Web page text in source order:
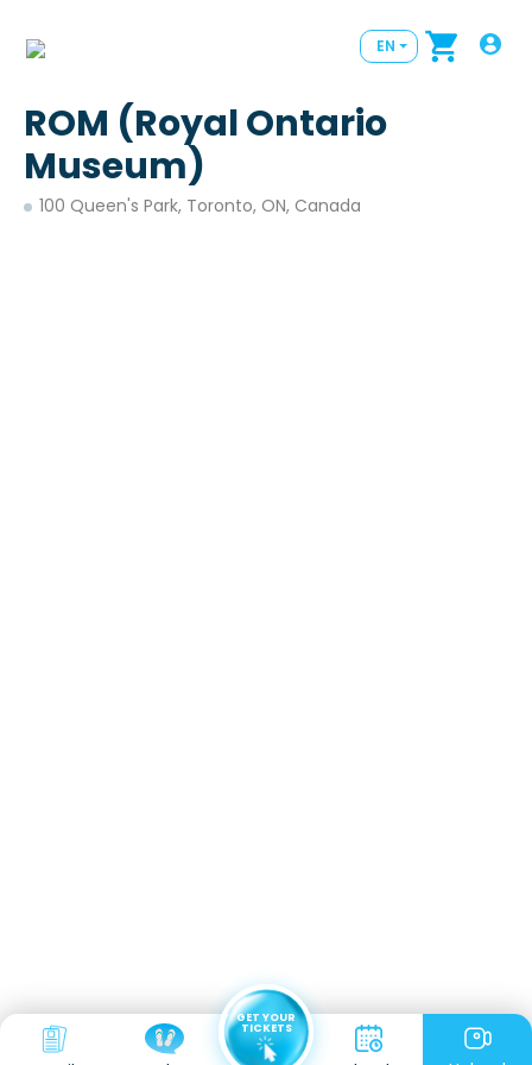
EN
ROM (Royal Ontario
Museum)
100 Queen's Park, Toronto, ON, Canada
GET YOUR
TICKETS